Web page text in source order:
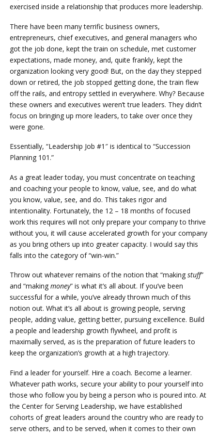
exercised inside a relationship that produces more leadership.
There have been many terrific business owners,
entrepreneurs, chief executives, and general managers who
got the job done, kept the train on schedule, met customer
expectations, made money, and, quite frankly, kept the
organization looking very good! But, on the day they stepped
down or retired, the job stopped getting done, the train flew
off the rails, and entropy settled in everywhere. Why? Because
these owners and executives weren’t true leaders. They didn’t
focus on bringing up more leaders, to take over once they
were gone.
Essentially, “Leadership Job #1″ is identical to “Succession
Planning 101.”
As a great leader today, you must concentrate on teaching
and coaching your people to know, value, see, and do what
you know, value, see, and do. This takes rigor and
intentionality. Fortunately, the 12 – 18 months of focused
work this requires will not only prepare your company to thrive
without you, it will cause accelerated growth for your company
as you bring others up into greater capacity. I would say this
falls into the category of “win-win.”
Throw out whatever remains of the notion that “making stuff”
and “making money” is what it’s all about. If you’ve been
successful for a while, you’ve already thrown much of this
notion out. What it’s all about is growing people, serving
people, adding value, getting better, pursuing excellence. Build
a people and leadership growth flywheel, and profit is
maximally served, as is the preparation of future leaders to
keep the organization’s growth at a high trajectory.
Find a leader for yourself. Hire a coach. Become a learner.
Whatever path works, secure your ability to pour yourself into
those who follow you by being a person who is poured into. At
the Center for Serving Leadership, we have established
cohorts of great leaders around the country who are ready to
serve others, and to be served, when it comes to their own